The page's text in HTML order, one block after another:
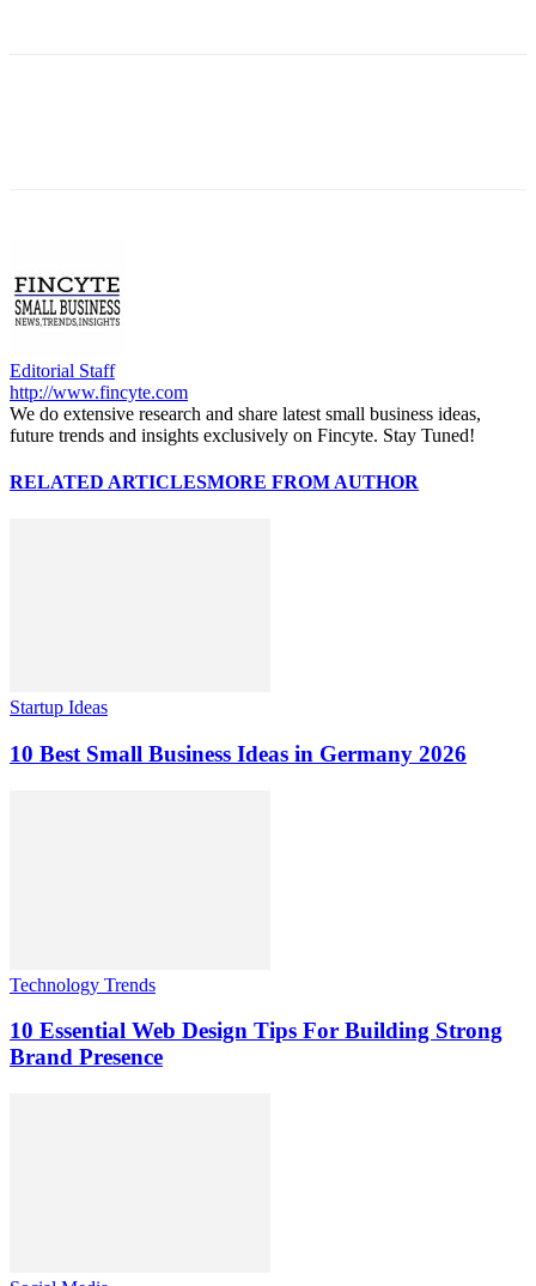
Editorial Staff
http://www.fincyte.com
We do extensive research and share latest small business ideas,
future trends and insights exclusively on Fincyte. Stay Tuned!
RELATED ARTICLESMORE FROM AUTHOR
Startup Ideas
10 Best Small Business Ideas in Germany 2026
Technology Trends
10 Essential Web Design Tips For Building Strong
Brand Presence